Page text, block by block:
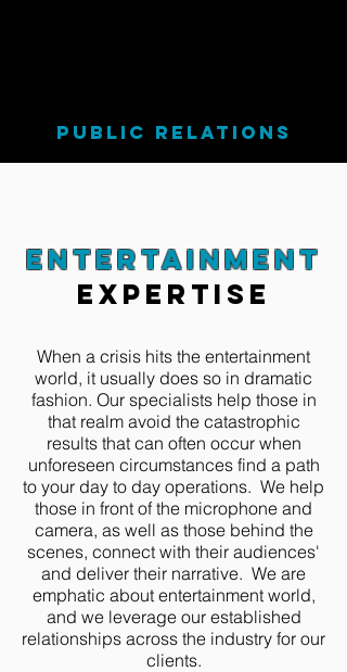
public relations
entertainment
expertise
When a crisis hits the entertainment
world, it usually does so in dramatic
fashion. Our specialists help those in
that realm avoid the catastrophic
results that can often occur when
unforeseen circumstances find a path
to your day to day operations. We help
those in front of the microphone and
camera, as well as those behind the
scenes, connect with their audiences'
and deliver their narrative. We are
emphatic about entertainment world,
and we leverage our established
relationships across the industry for our
clients.